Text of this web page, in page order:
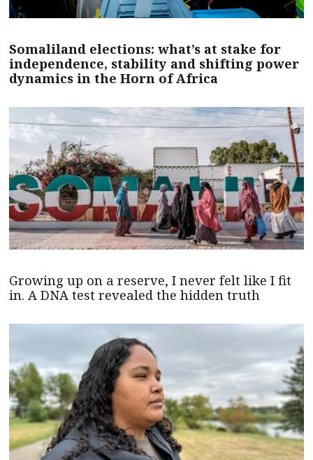
Somaliland elections: what’s at stake for
independence, stability and shifting power
dynamics in the Horn of Africa
Growing up on a reserve, I never felt like I fit
in. A DNA test revealed the hidden truth